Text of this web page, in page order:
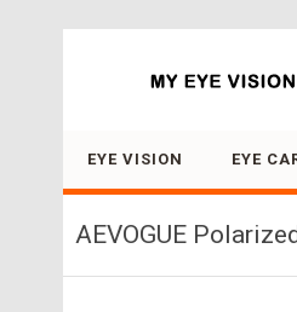
EYE VISION EYE
AEVOGUE